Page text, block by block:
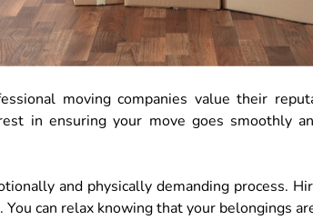
moving companies value their
in ensuring your move goes smoothly
and physically demanding process.
can relax knowing that your belongings